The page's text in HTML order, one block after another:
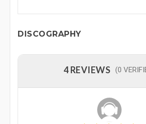
DISCOGRAPHY
4 REVIEWS (0